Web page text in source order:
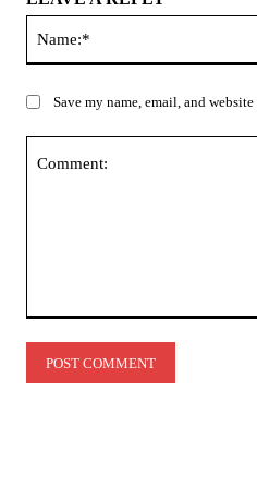
Save my name, email, and